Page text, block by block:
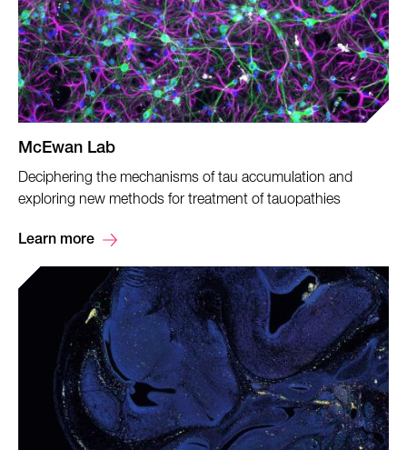
McEwan Lab
Deciphering the mechanisms of tau accumulation and
exploring new methods for treatment of tauopathies
Learn more